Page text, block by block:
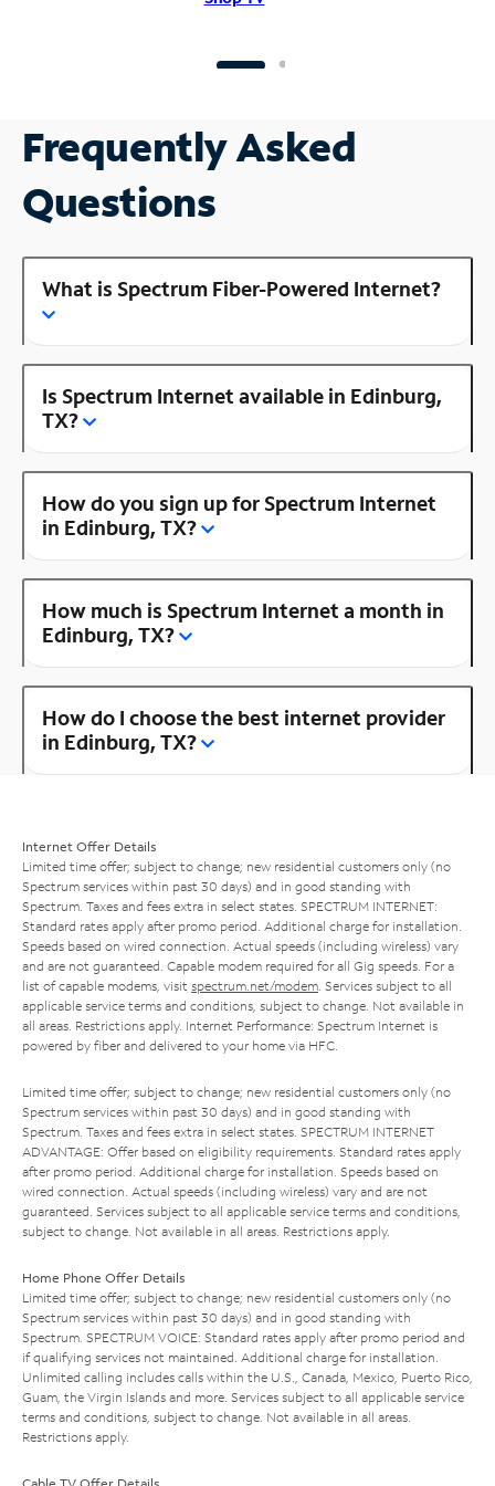
Frequently Asked
Questions
What is Spectrum Fiber-Powered Internet?
Is Spectrum Internet available in Edinburg,
TX?
How do you sign up for Spectrum Internet
in Edinburg, TX?
How much is Spectrum Internet a month in
Edinburg, TX?
How do I choose the best internet provider
in Edinburg, TX?
Internet Offer Details
Limited time offer; subject to change; new residential customers only (no
Spectrum services within past 30 days) and in good standing with
Spectrum. Taxes and fees extra in select states. SPECTRUM INTERNET:
Standard rates apply after promo period. Additional charge for installation.
Speeds based on wired connection. Actual speeds (including wireless) vary
and are not guaranteed. Capable modem required for all Gig speeds. For a
list of capable modems, visit spectrum.net/modem . Services subject to all
applicable service terms and conditions, subject to change. Not available in
all areas. Restrictions apply. Internet Performance: Spectrum Internet is
powered by fiber and delivered to your home via HFC.
Limited time offer; subject to change; new residential customers only (no
Spectrum services within past 30 days) and in good standing with
Spectrum. Taxes and fees extra in select states. SPECTRUM INTERNET
ADVANTAGE: Offer based on eligibility requirements. Standard rates apply
after promo period. Additional charge for installation. Speeds based on
wired connection. Actual speeds (including wireless) vary and are not
guaranteed. Services subject to all applicable service terms and conditions,
subject to change. Not available in all areas. Restrictions apply.
Home Phone Offer Details
Limited time offer; subject to change; new residential customers only (no
Spectrum services within past 30 days) and in good standing with
Spectrum. SPECTRUM VOICE: Standard rates apply after promo period and
if qualifying services not maintained. Additional charge for installation.
Unlimited calling includes calls within the U.S., Canada, Mexico, Puerto Rico,
Guam, the Virgin Islands and more. Services subject to all applicable service
terms and conditions, subject to change. Not available in all areas.
Restrictions apply.